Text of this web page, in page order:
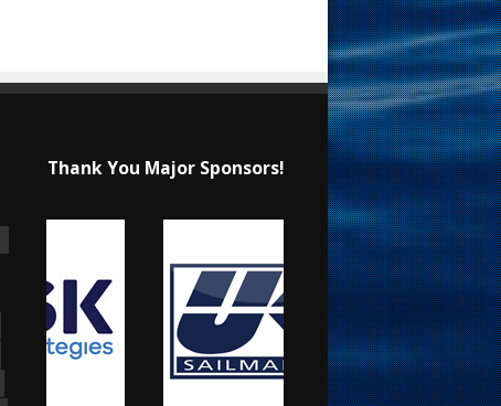
Thank You Major Sponsors!